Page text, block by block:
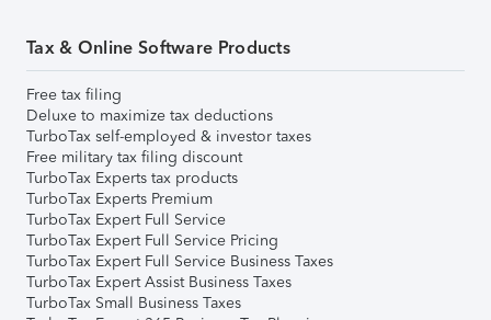
Tax & Online Software Products
Free tax filing
Deluxe to maximize tax deductions
TurboTax self-employed & investor taxes
Free military tax filing discount
TurboTax Experts tax products
TurboTax Experts Premium
TurboTax Expert Full Service
TurboTax Expert Full Service Pricing
TurboTax Expert Full Service Business Taxes
TurboTax Expert Assist Business Taxes
TurboTax Small Business Taxes